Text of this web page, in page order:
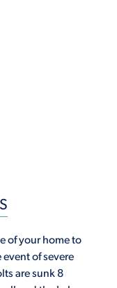
of your home to
of severe
are sunk 8